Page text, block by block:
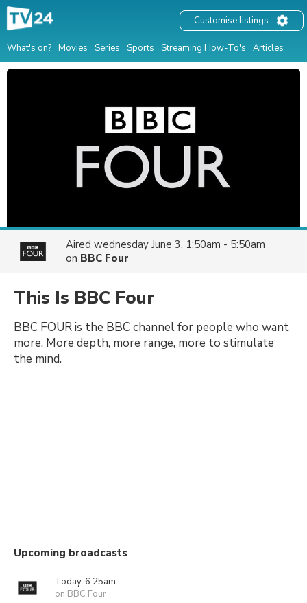
What's on? Movies Series Sports Streaming How-To's Articles
Customise listings
Aired wednesday June 3, 1:50am - 5:50am
on BBC Four
This Is BBC Four
BBC FOUR is the BBC channel for people who want
more. More depth, more range, more to stimulate
the mind.
Upcoming broadcasts
Today, 6:25am
on BBC Four